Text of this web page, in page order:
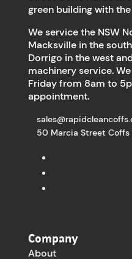
green building with
We service the NSW
Macksville in the
Dorrigo in the west
machinery service.
Friday from 8am to
appointment.
50 Marcia Street Coffs
Company
About